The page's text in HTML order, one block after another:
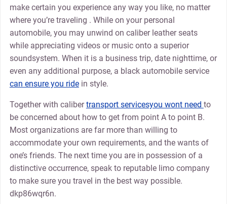
make certain you experience any way you like, no matter
where you’re traveling . While on your personal
automobile, you may unwind on caliber leather seats
while appreciating videos or music onto a superior
soundsystem. When it is a business trip, date nighttime, or
even any additional purpose, a black automobile service
can ensure you ridein style.
Together with calibertransport servicesyou wont need to
be concerned about how to get from point A to point B.
Most organizations are far more than willing to
accommodate your own requirements, and the wants of
one’s friends. The next time you are in possession of a
distinctive occurrence, speak to reputable limo company
to make sure you travel in the best way possible.
dkp86wqr6n.